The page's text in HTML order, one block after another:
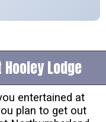
Lodge
entertained at
plan to get out